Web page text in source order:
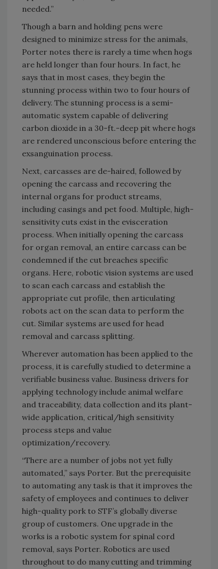
needed.”
Though a barn and holding pens were
designed to minimize stress for the animals,
Porter notes there is rarely a time when hogs
are held longer than four hours. In fact, he
says that in most cases, they begin the
stunning process within two to four hours of
delivery. The stunning process is a semi-
automatic system capable of delivering
carbon dioxide in a 30-ft.-deep pit where hogs
are rendered unconscious before entering the
exsanguination process.
Next, carcasses are de-haired, followed by
opening the carcass and recovering the
internal organs for product streams,
including casings and pet food. Multiple, high-
sensitivity cuts exist in the evisceration
process. When initially opening the carcass
for organ removal, an entire carcass can be
condemned if the cut breaches specific
organs. Here, robotic vision systems are used
to scan each carcass and establish the
appropriate cut profile, then articulating
robots act on the scan data to perform the
cut. Similar systems are used for head
removal and carcass splitting.
Wherever automation has been applied to the
process, it is carefully studied to determine a
verifiable business value. Business drivers for
applying technology include animal welfare
and traceability, data collection and its plant-
wide application, critical/high sensitivity
process steps and value
optimization/recovery.
“There are a number of jobs not yet fully
automated,” says Porter. But the prerequisite
to automating any task is that it improves the
safety of employees and continues to deliver
high-quality pork to STF’s globally diverse
group of customers. One upgrade in the
works is a robotic system for spinal cord
removal, says Porter. Robotics are used
throughout to do many cutting and trimming